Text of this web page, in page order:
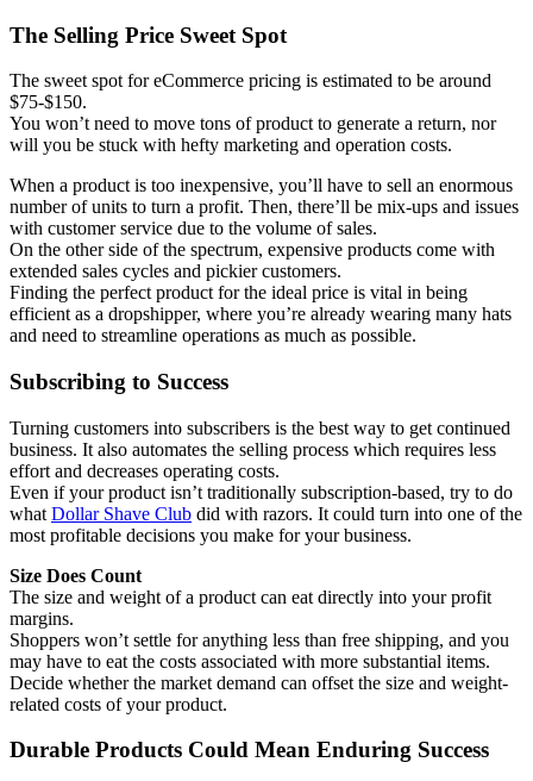
The Selling Price Sweet Spot
The sweet spot for eCommerce pricing is estimated to be around
$75-$150.
You won’t need to move tons of product to generate a return, nor
will you be stuck with hefty marketing and operation costs.
When a product is too inexpensive, you’ll have to sell an enormous
number of units to turn a profit. Then, there’ll be mix-ups and issues
with customer service due to the volume of sales.
On the other side of the spectrum, expensive products come with
extended sales cycles and pickier customers.
Finding the perfect product for the ideal price is vital in being
efficient as a dropshipper, where you’re already wearing many hats
and need to streamline operations as much as possible.
Subscribing to Success
Turning customers into subscribers is the best way to get continued
business. It also automates the selling process which requires less
effort and decreases operating costs.
Even if your product isn’t traditionally subscription-based, try to do
what Dollar Shave Club did with razors. It could turn into one of the
most profitable decisions you make for your business.
Size Does Count
The size and weight of a product can eat directly into your profit
margins.
Shoppers won’t settle for anything less than free shipping, and you
may have to eat the costs associated with more substantial items.
Decide whether the market demand can offset the size and weight-
related costs of your product.
Durable Products Could Mean Enduring Success